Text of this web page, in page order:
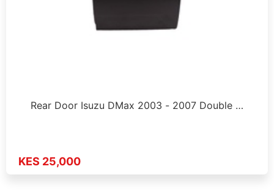
Rear Door Isuzu DMax 2003 - 2007 Double …
KES 25,000